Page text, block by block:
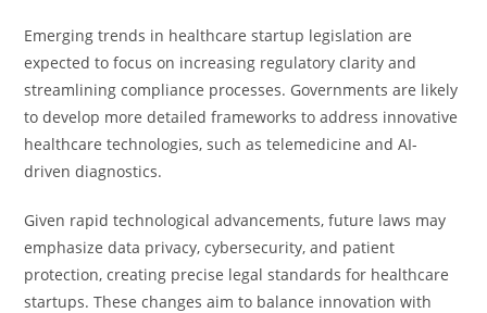
Emerging trends in healthcare startup legislation are
expected to focus on increasing regulatory clarity and
streamlining compliance processes. Governments are likely
to develop more detailed frameworks to address innovative
healthcare technologies, such as telemedicine and AI-
driven diagnostics.
Given rapid technological advancements, future laws may
emphasize data privacy, cybersecurity, and patient
protection, creating precise legal standards for healthcare
startups. These changes aim to balance innovation with